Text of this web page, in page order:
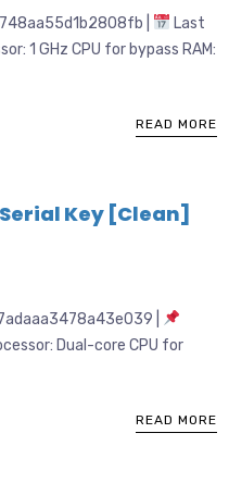
|
Last
1 GHz CPU for bypass RAM:
READ MORE
Key [Clean]
|
Dual-core CPU for
READ MORE